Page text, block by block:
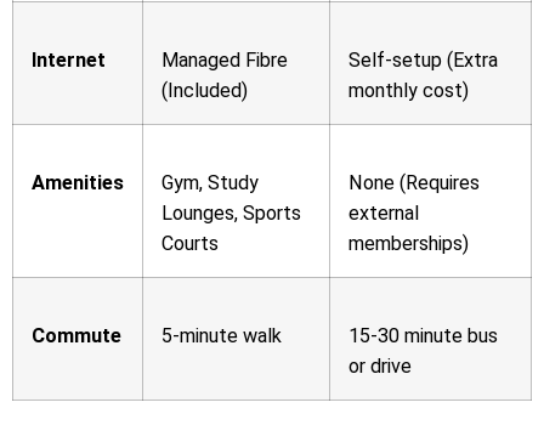
Internet
Managed Fibre
(Included)
Self-setup (Extra
monthly cost)
Amenities
Gym, Study
Lounges, Sports
Courts
None (Requires
external
memberships)
Commute 5-minute walk
15-30 minute bus
or drive